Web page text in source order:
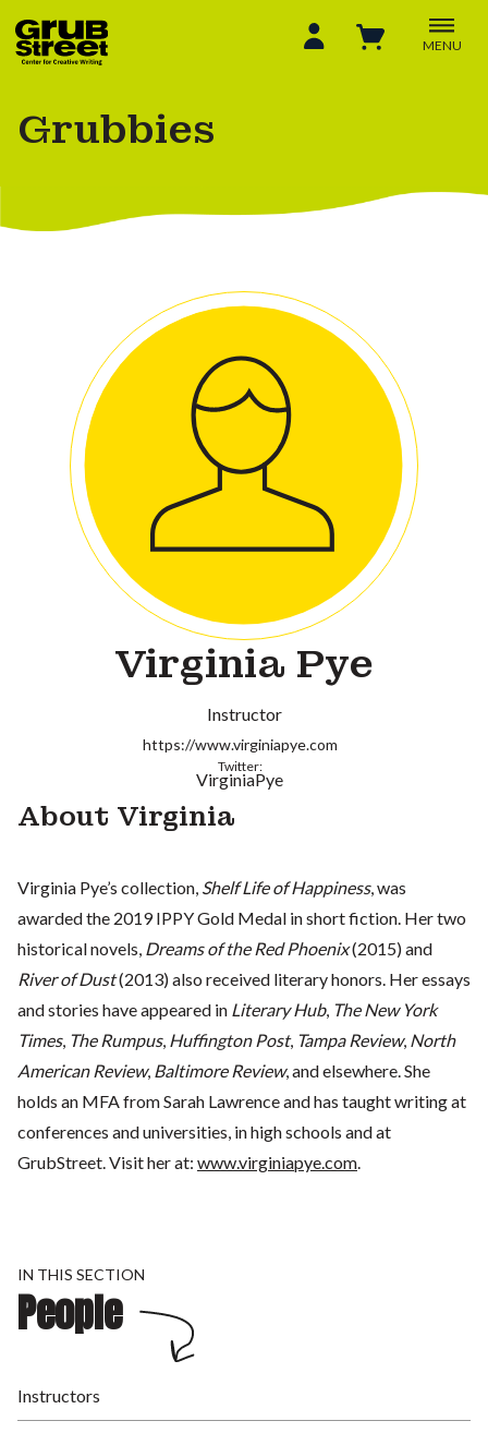
MENU
Grubbies
Virginia Pye
Instructor
Twitter:
VirginiaPye
https://www.virginiapye.com
About Virginia
Virginia Pye’s collection, Shelf Life of Happiness, was
awarded the 2019 IPPY Gold Medal in short fiction. Her two
historical novels, Dreams of the Red Phoenix(2015) and
River of Dust(2013) also received literary honors. Her essays
and stories have appeared in Literary Hub, TheNew York
Times, The Rumpus, Huffington Post, Tampa Review, North
American Review, Baltimore Review, and elsewhere. She
holds an MFA from Sarah Lawrence and has taught writing at
conferences and universities, in high schools and at
GrubStreet. Visit her at: www.virginiapye.com.
IN THIS SECTION
People
Instructors